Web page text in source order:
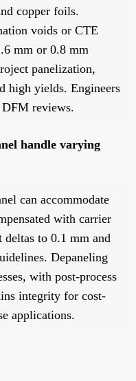
copper foils.
voids or CTE
mm or 0.8 mm
panelization,
high yields. Engineers
reviews.
handle varying
can accommodate
with carrier
to 0.1 mm and
Depaneling
with post-process
integrity for cost-
applications.